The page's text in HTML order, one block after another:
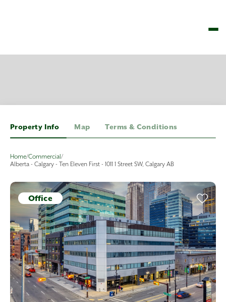
Property Info Map Terms & Conditions
Home/Commercial/
Alberta - Calgary - Ten Eleven First - 1011 1 Street SW, Calgary AB
Office